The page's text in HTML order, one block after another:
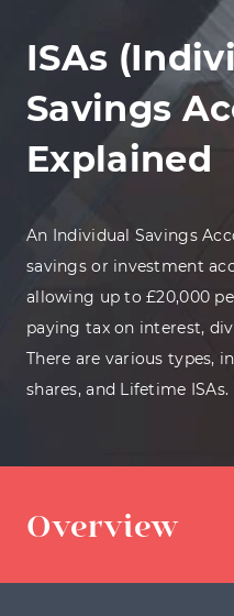
ISAs
Savings
Explained
An Individual Savings
savings or investment
allowing up to £20,000
paying tax on interest,
There are various types,
shares, and Lifetime ISAs.
Overview